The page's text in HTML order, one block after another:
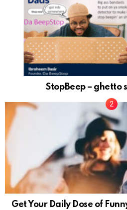
StopBeep – ghetto
Get Your Daily Dose of